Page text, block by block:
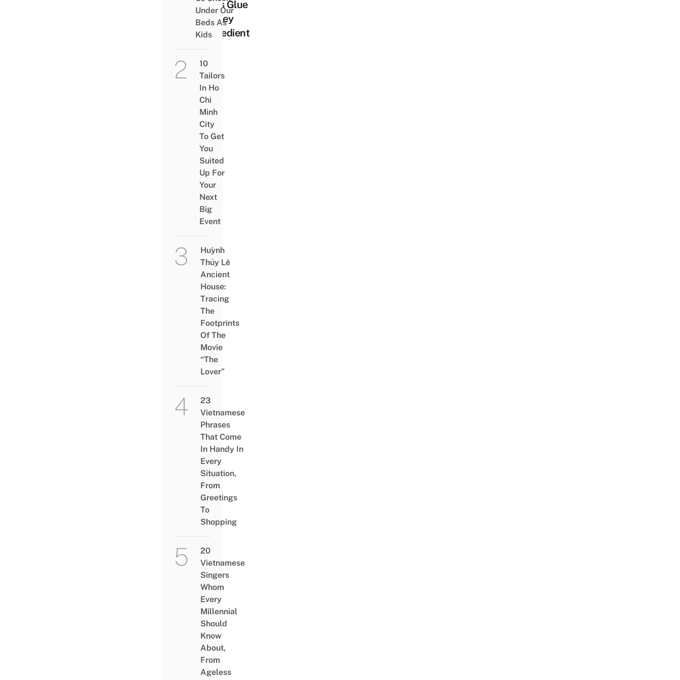
Uses Glue
As Key
Ingredient
Under Our
Beds As
Kids
10
Tailors
In Ho
Chi
Minh
City
To Get
You
Suited
Up For
Your
Next
Big
Event
Huỳnh
Thủy Lê
Ancient
House:
Tracing
The
Footprints
Of The
Movie
“The
Lover”
23
Vietnamese
Phrases
That Come
In Handy In
Every
Situation,
From
Greetings
To
Shopping
20
Vietnamese
Singers
Whom
Every
Millennial
Should
Know
About,
From
Ageless